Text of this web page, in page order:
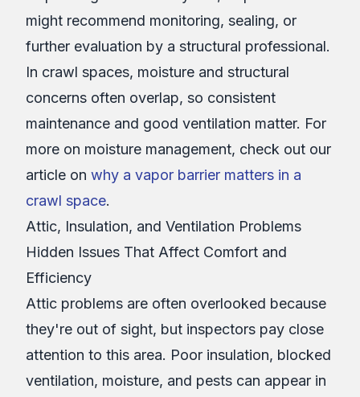
might recommend monitoring, sealing, or
further evaluation by a structural professional.
In crawl spaces, moisture and structural
concerns often overlap, so consistent
maintenance and good ventilation matter. For
more on moisture management, check out our
article on why a vapor barrier matters in a
crawl space.
Attic, Insulation, and Ventilation Problems
Hidden Issues That Affect Comfort and
Efficiency
Attic problems are often overlooked because
they're out of sight, but inspectors pay close
attention to this area. Poor insulation, blocked
ventilation, moisture, and pests can appear in